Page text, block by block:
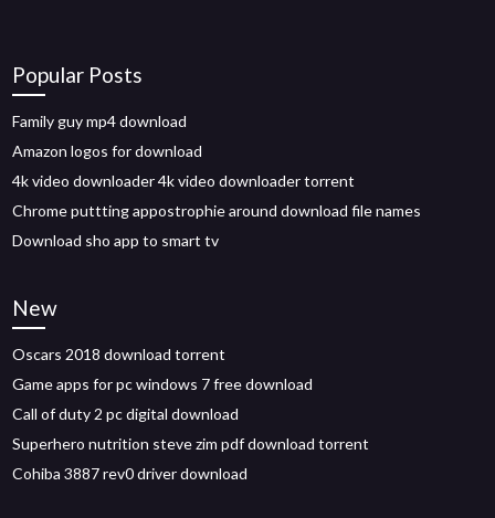
Popular Posts
Family guy mp4 download
Amazon logos for download
4k video downloader 4k video downloader torrent
Chrome puttting appostrophie around download file names
Download sho app to smart tv
New
Oscars 2018 download torrent
Game apps for pc windows 7 free download
Call of duty 2 pc digital download
Superhero nutrition steve zim pdf download torrent
Cohiba 3887 rev0 driver download